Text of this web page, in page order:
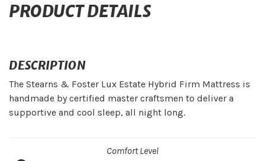
PRODUCT DETAILS
DESCRIPTION
The Stearns & Foster Lux Estate Hybrid Firm Mattress is
handmade by certified master craftsmen to deliver a
supportive and cool sleep, all night long.
Comfort Level